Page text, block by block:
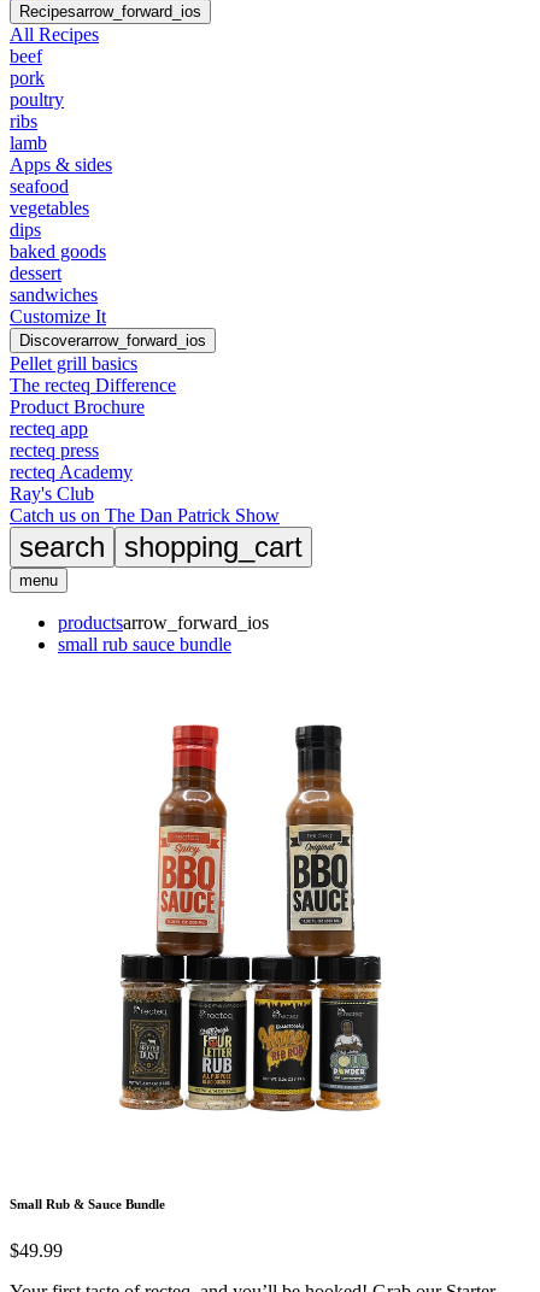
Recipesarrow_forward_ios
All Recipes
beef
pork
poultry
ribs
lamb
Apps & sides
seafood
vegetables
dips
baked goods
dessert
sandwiches
Customize It
Discoverarrow_forward_ios
Pellet grill basics
The recteq Difference
Product Brochure
recteq app
recteq press
recteq Academy
Ray's Club
Catch us on The Dan Patrick Show
search shopping_cart
menu
productsarrow_forward_ios
small rub sauce bundle
Small Rub & Sauce Bundle
$49.99